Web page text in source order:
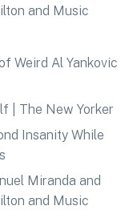
and Music
Weird Al Yankovic
| The New Yorker
Insanity While
Miranda and
and Music